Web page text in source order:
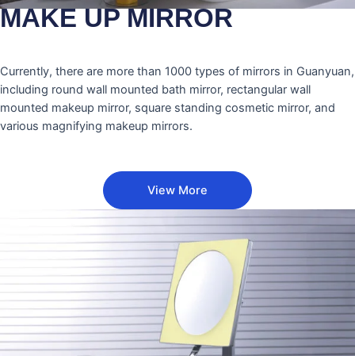
MAKE UP MIRROR
Currently, there are more than 1000 types of mirrors in Guanyuan,
including round wall mounted bath mirror, rectangular wall
mounted makeup mirror, square standing cosmetic mirror, and
various magnifying makeup mirrors.
View More